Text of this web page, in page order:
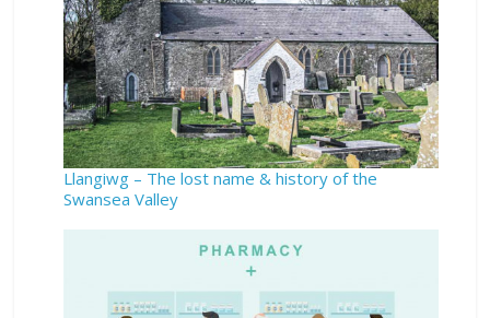
Llangiwg – The lost name & history of the
Swansea Valley